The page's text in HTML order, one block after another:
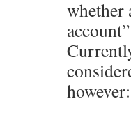
whether
however: